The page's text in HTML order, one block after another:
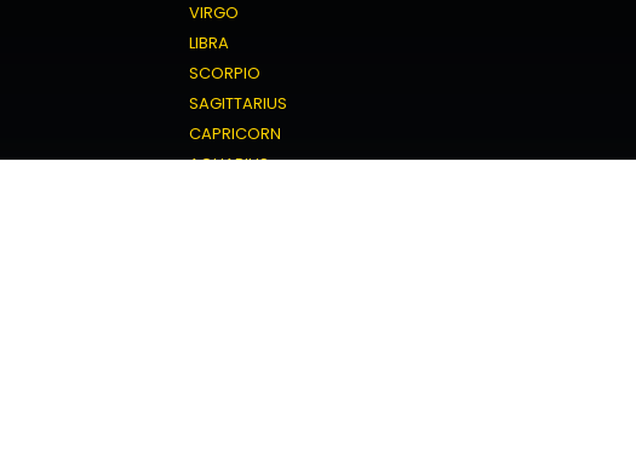
VIRGO
LIBRA
SCORPIO
SAGITTARIUS
CAPRICORN
AQUARIUS